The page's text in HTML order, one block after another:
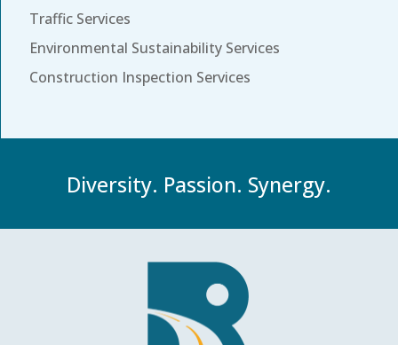
Traffic Services
Environmental Sustainability Services
Construction Inspection Services
Diversity. Passion. Synergy.